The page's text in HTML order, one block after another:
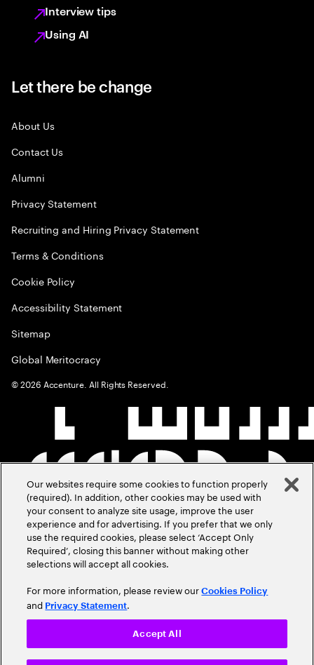
Interview tips
Using AI
Let there be change
About Us
Contact Us
Alumni
Privacy Statement
Recruiting and Hiring Privacy Statement
Terms & Conditions
Cookie Policy
Accessibility Statement
Sitemap
Global Meritocracy
©2026 Accenture. All Rights Reserved.
Our websites require some cookies to function properly
(required). In addition, other cookies may be used with
your consent to analyze site usage, improve the user
experience and for advertising. If you prefer that we only
use the required cookies, please select ‘Accept Only
Required’, closing this banner without making other
selections will accept all cookies.
For more information, please review ourCookies Policy
and Privacy Statement.
Accept All